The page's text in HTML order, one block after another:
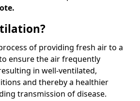
of providing fresh air to a
ensure the air frequently
in well-ventilated,
and thereby a healthier
transmission of disease.